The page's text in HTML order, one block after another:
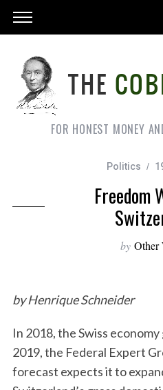
FOR HONEST MONEY
Politics
Freedom
by Other
by Henrique Schneider
In 2018, the Swiss
2019, the Federal Expert
forecast expects it to